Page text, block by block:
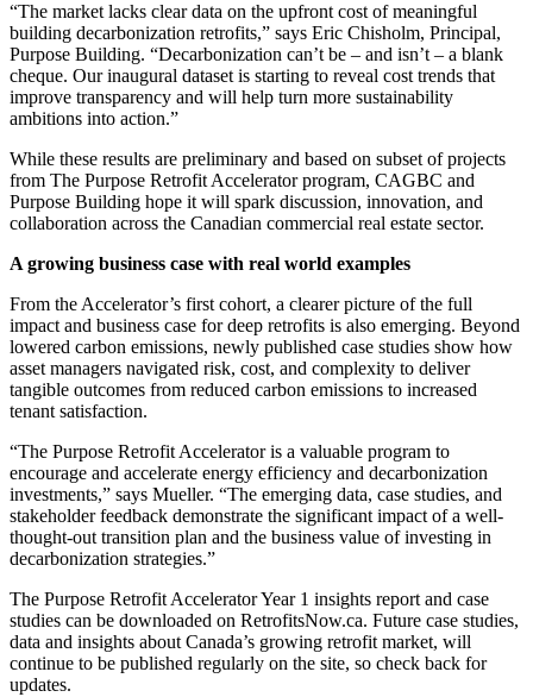
“The market lacks clear data on the upfront cost of meaningful
building decarbonization retrofits,” says Eric Chisholm, Principal,
Purpose Building. “Decarbonization can’t be – and isn’t – a blank
cheque. Our inaugural dataset is starting to reveal cost trends that
improve transparency and will help turn more sustainability
ambitions into action.”
While these results are preliminary and based on subset of projects
from The Purpose Retrofit Accelerator program, CAGBC and
Purpose Building hope it will spark discussion, innovation, and
collaboration across the Canadian commercial real estate sector.
A growing business case with real world examples
From the Accelerator’s first cohort, a clearer picture of the full
impact and business case for deep retrofits is also emerging. Beyond
lowered carbon emissions, newly published case studies show how
asset managers navigated risk, cost, and complexity to deliver
tangible outcomes from reduced carbon emissions to increased
tenant satisfaction.
“The Purpose Retrofit Accelerator is a valuable program to
encourage and accelerate energy efficiency and decarbonization
investments,” says Mueller. “The emerging data, case studies, and
stakeholder feedback demonstrate the significant impact of a well-
thought-out transition plan and the business value of investing in
decarbonization strategies.”
The Purpose Retrofit Accelerator Year 1 insights report and case
studies can be downloaded on RetrofitsNow.ca. Future case studies,
data and insights about Canada’s growing retrofit market, will
continue to be published regularly on the site, so check back for
updates.